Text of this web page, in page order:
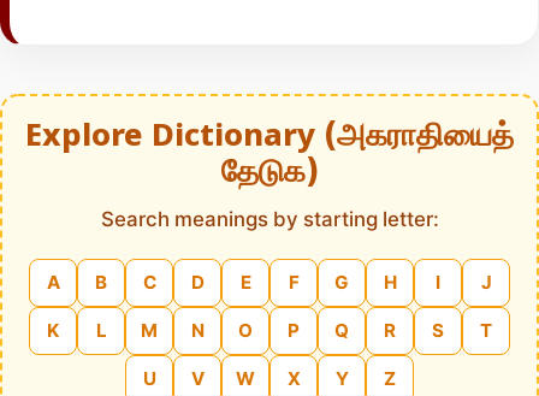
Explore Dictionary (அகராதியைத்
தேடுக)
Search meanings by starting letter:
A B C D E F G H I J
K L M N O P Q R S T
U V W X Y Z